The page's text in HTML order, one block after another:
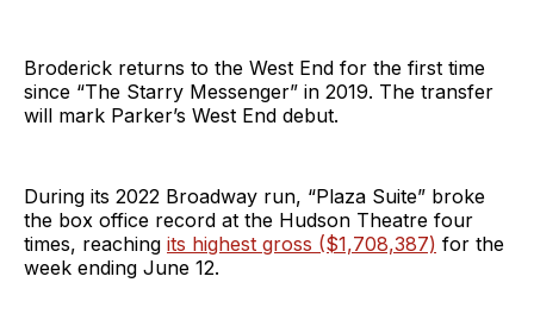
Broderick returns to the West End for the first time
since “The Starry Messenger” in 2019. The transfer
will mark Parker’s West End debut.
During its 2022 Broadway run, “Plaza Suite” broke
the box office record at the Hudson Theatre four
times, reaching its highest gross ($1,708,387) for the
week ending June 12.